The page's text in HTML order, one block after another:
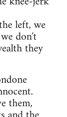
left, we
don't
they
them,